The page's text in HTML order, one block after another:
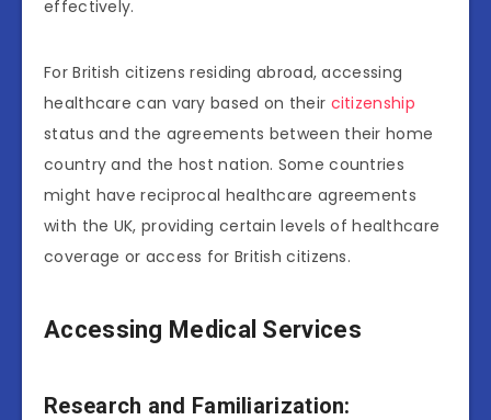
effectively.
For British citizens residing abroad, accessing
healthcare can vary based on their citizenship
status and the agreements between their home
country and the host nation. Some countries
might have reciprocal healthcare agreements
with the UK, providing certain levels of healthcare
coverage or access for British citizens.
Accessing Medical Services
Research and Familiarization: